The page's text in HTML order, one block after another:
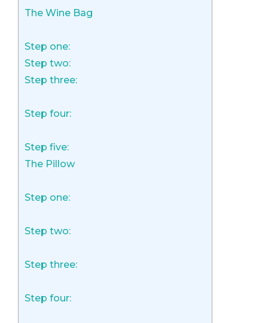
The Wine Bag
Step one:
Step two:
Step three:
Step four:
Step five:
The Pillow
Step one:
Step two:
Step three:
Step four: